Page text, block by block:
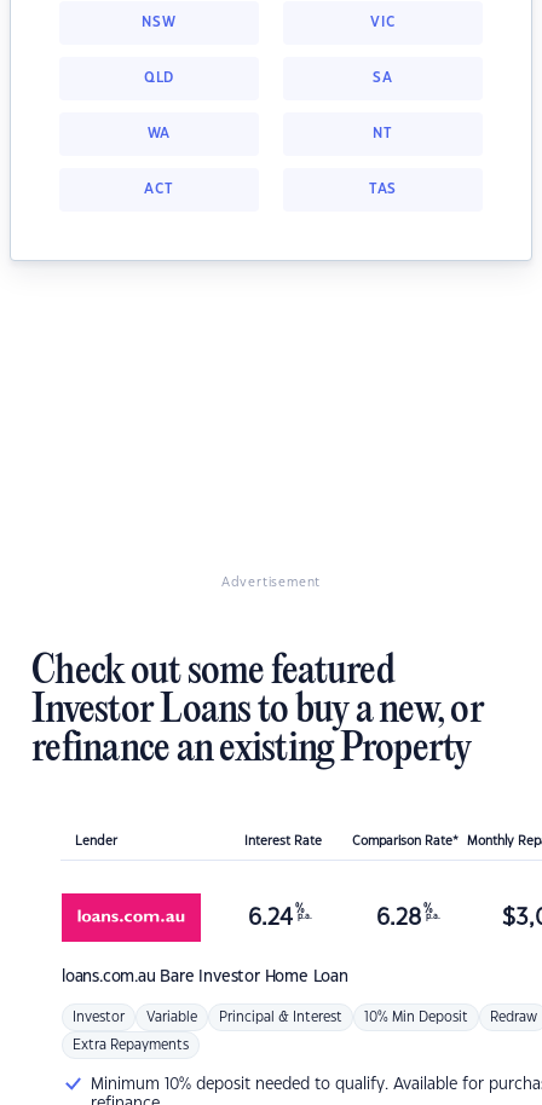
NSW VIC
QLD SA
WA NT
ACT TAS
Advertisement
Check out some featured
Investor Loans to buy a new, or
refinance an existing Property
Lender Interest Rate Comparison Rate* Monthly
loans.com.au Bare Investor Home Loan
6.24 %
p.a. 6.28 %
p.a. $
Investor Variable Principal & Interest 10% Min Deposit Redraw
Extra Repayments
Minimum 10% deposit needed to qualify. Available for